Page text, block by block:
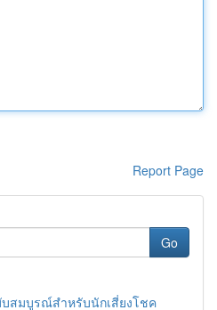
Report Page
Go
สมบูรณ์สำหรับนักเสี่ยงโชค